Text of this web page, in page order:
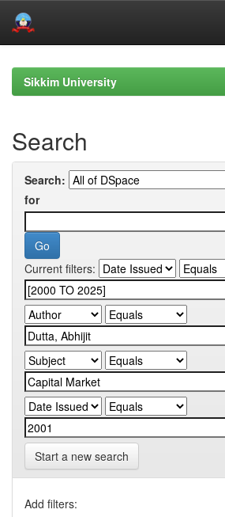
navigationSikkim University
Search
Search:
for
Current filters:
Start a new search
Add filters: